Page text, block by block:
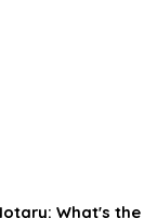
What's the